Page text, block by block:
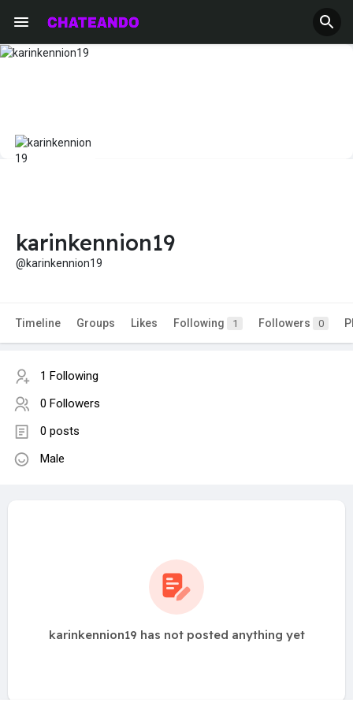
karinkennion19
@karinkennion19
Timeline Groups Likes Following 1 Followers 0
1 Following
0 Followers
0 posts
Male
karinkennion19 has not posted anything yet